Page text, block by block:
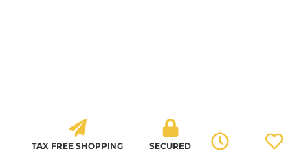
TAX FREE SHOPPING
SECURED